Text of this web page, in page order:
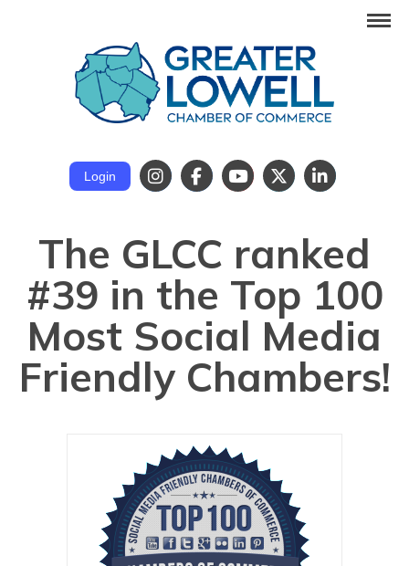
Login
The GLCC ranked
#39 in the Top 100
Most Social Media
Friendly Chambers!